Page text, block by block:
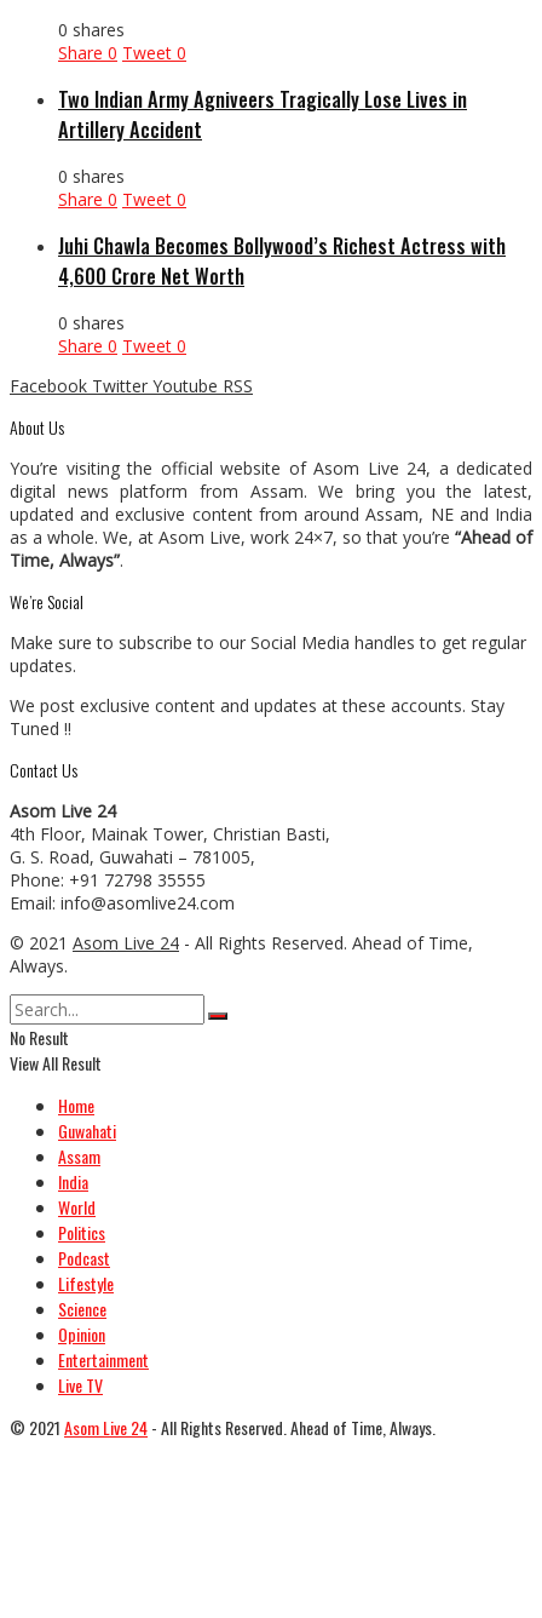
0 shares
Share 0 Tweet 0
Two Indian Army Agniveers Tragically Lose Lives in
Artillery Accident
0 shares
Share 0 Tweet 0
Juhi Chawla Becomes Bollywood’s Richest Actress with
₹4,600 Crore Net Worth
0 shares
Share 0 Tweet 0
Facebook Twitter Youtube RSS
About Us
You’re visiting the official website of Asom Live 24, a dedicated
digital news platform from Assam. We bring you the latest,
updated and exclusive content from around Assam, NE and India
as a whole. We, at Asom Live, work 24×7, so that you’re “Ahead of
Time, Always”.
We’re Social
Make sure to subscribe to our Social Media handles to get regular
updates.
We post exclusive content and updates at these accounts. Stay
Tuned !!
Contact Us
Asom Live 24
4th Floor, Mainak Tower, Christian Basti,
G. S. Road, Guwahati – 781005,
Phone: +91 72798 35555
Email: info@asomlive24.com
© 2021 Asom Live 24 - All Rights Reserved. Ahead of Time,
Always.
No Result
View All Result
Home
Guwahati
Assam
India
World
Politics
Podcast
Lifestyle
Science
Opinion
Entertainment
Live TV
© 2021Asom Live 24- All Rights Reserved. Ahead of Time, Always.